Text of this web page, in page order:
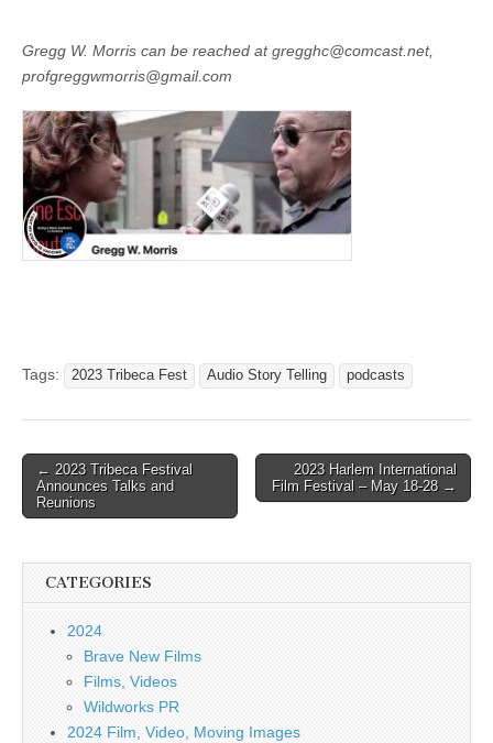
Gregg W. Morris can be reached at gregghc@comcast.net,
profgreggwmorris@gmail.com
Tags: 2023 Tribeca Fest Audio Story Telling podcasts
Post
navigation
← 2023 Tribeca Festival
Announces Talks and
Reunions
2023 Harlem International
Film Festival – May 18-28 →
CATEGORIES
2024
Brave New Films
Films, Videos
Wildworks PR
2024 Film, Video, Moving Images